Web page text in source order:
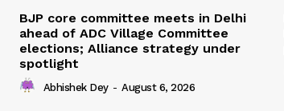
BJP core committee meets in Delhi
ahead of ADC Village Committee
elections; Alliance strategy under
spotlight
Abhishek Dey - August 6, 2026